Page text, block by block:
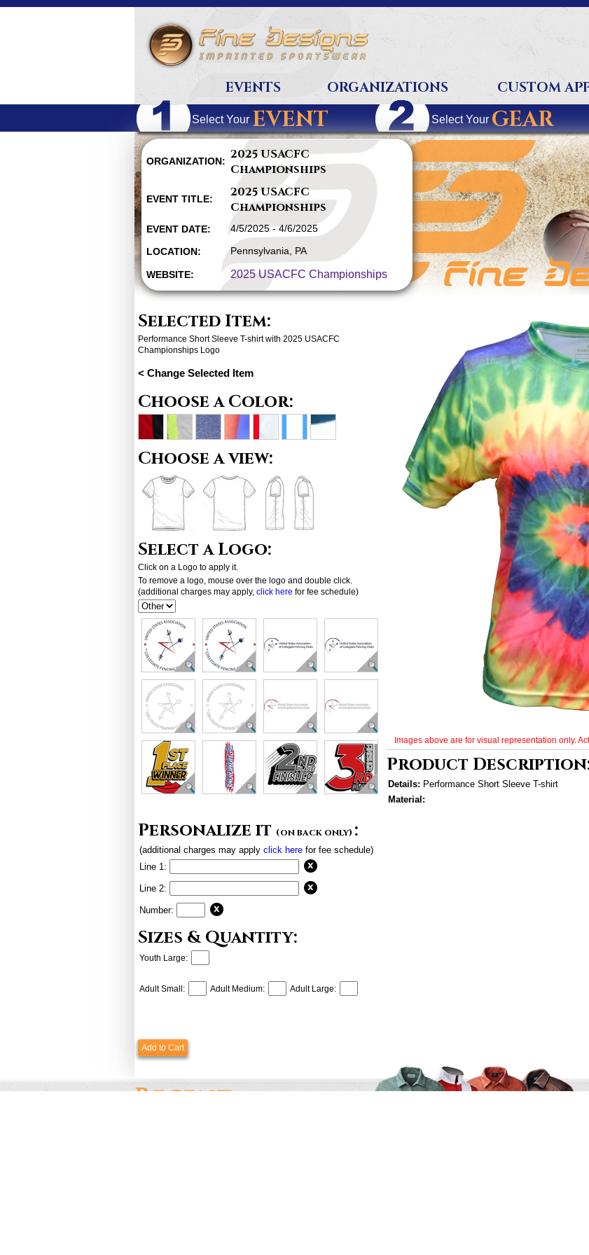
EVENTS ORGANIZATIONS CUSTOM
Select Your EVENT Select Your GEAR
ORGANIZATION: 2025 USACFC
Championships
EVENT TITLE:
2025 USACFC
Championships
EVENT DATE: 4/5/2025 - 4/6/2025
LOCATION: Pennsylvania, PA
WEBSITE: 2025 USACFC Championships
Selected Item:
Performance Short Sleeve T-shirt with 2025 USACFC
Championships Logo
< Change Selected Item
Choose a Color:
Choose a view:
Select a Logo:
Click on a Logo to apply it.
To remove a logo, mouse over the logo and double click.
(additional charges may apply, click here for fee schedule)
Personalize it (on back only) :
(additional charges may apply click here for fee schedule)
Line 1:
Line 2:
Number:
Sizes & Quantity:
Youth Large:
Adult Small: Adult Medium: Adult Large:
Add to Cart
Images above are for visual representation only.
Product
Details: Performance Short Sleeve T-shirt
Material: